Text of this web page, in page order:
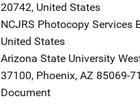
20742, United States
NCJRS Photocopy Services
United States
Arizona State University
37100, Phoenix, AZ 85069-
Document